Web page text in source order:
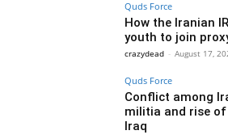
Quds Force
How the Iranian
youth to join
crazydead - August 17,
Quds Force
Conflict among
militia and rise
Iraq